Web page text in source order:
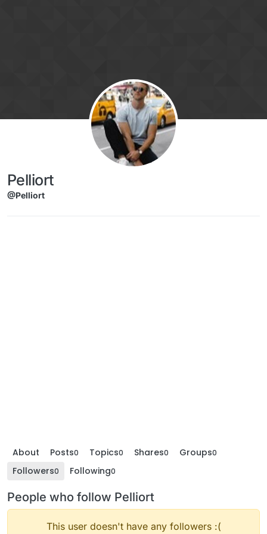
Pelliort
@Pelliort
About Posts0 Topics0 Shares0 Groups0
Followers0 Following0
People who follow Pelliort
This user doesn't have any followers :(